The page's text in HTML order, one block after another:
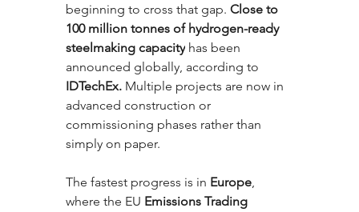
beginning to cross that gap. Close to
100 million tonnes of hydrogen-ready
steelmaking capacity has been
announced globally, according to
IDTechEx. Multiple projects are now in
advanced construction or
commissioning phases rather than
simply on paper.
The fastest progress is in Europe,
where the EU Emissions Trading